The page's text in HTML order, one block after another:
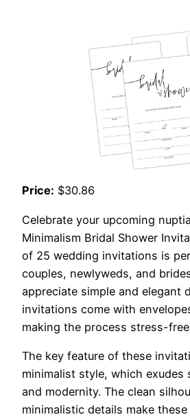
Price: $30.86
Celebrate your upcoming
Minimalism Bridal Shower
of 25 wedding invitations is
couples, newlyweds, and
appreciate simple and elegant
invitations come with
making the process stress-
The key feature of these
minimalist style, which exudes
and modernity. The clean
minimalistic details make